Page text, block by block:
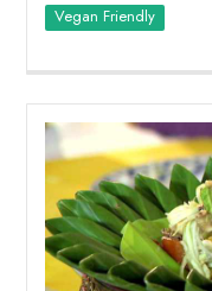
Vegan Friendly